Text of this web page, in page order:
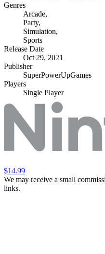
Genres
Arcade,
Party,
Simulation,
Sports
Release Date
Oct 29, 2021
Publisher
SuperPowerUpGames
Players
Single Player
$14.99
We may receive a small
links.